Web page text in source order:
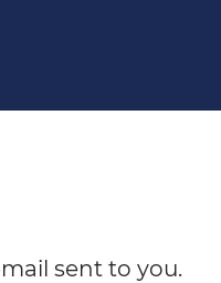
sent to you.